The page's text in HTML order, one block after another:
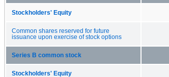
Stockholders' Equity
Common shares reserved for future
issuance upon exercise of stock options
Series B common stock
Stockholders' Equity